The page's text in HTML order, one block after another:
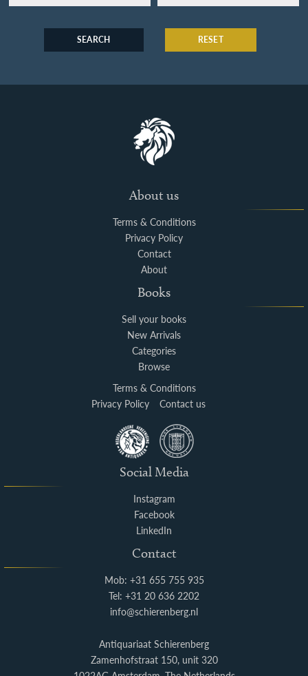
SEARCH RESET
About us
Terms & Conditions
Privacy Policy
Contact
About
Books
Sell your books
New Arrivals
Categories
Browse
Terms & Conditions
Privacy Policy
Contact us
Social Media
Instagram
Facebook
LinkedIn
Contact
Mob: +31 655 755 935
Tel: +31 20 636 2202
info@schierenberg.nl
Antiquariaat Schierenberg
Zamenhofstraat 150, unit 320